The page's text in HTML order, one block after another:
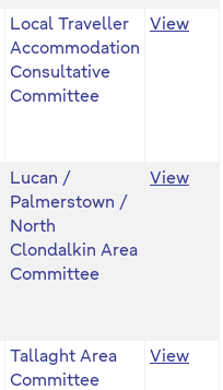
Local Traveller
Accommodation
Consultative
Committee
View
Lucan /
Palmerstown /
North
Clondalkin Area
Committee
View
Tallaght Area
Committee
View